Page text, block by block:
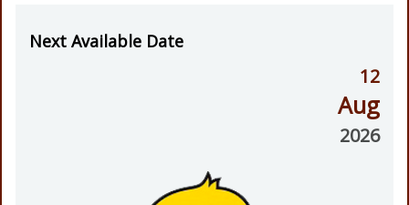
Next Available Date
12
Aug
2026